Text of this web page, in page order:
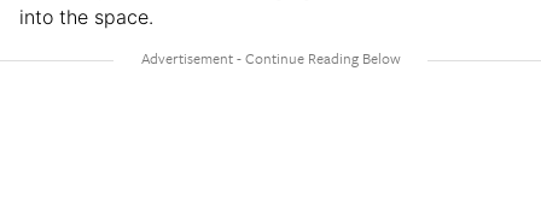
into the space.